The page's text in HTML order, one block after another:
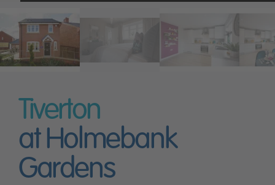
Tiverton
at Holmebank
Gardens